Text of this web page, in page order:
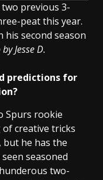
previous 3-
peat this year.
his second season
Jesse D.
predictions for
Spurs rookie
of creative tricks
he has the
seasoned
two-